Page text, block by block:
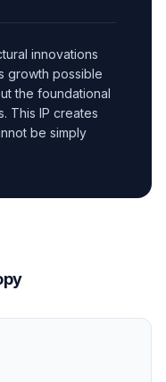
innovations
growth possible
the foundational
This IP creates
be simply